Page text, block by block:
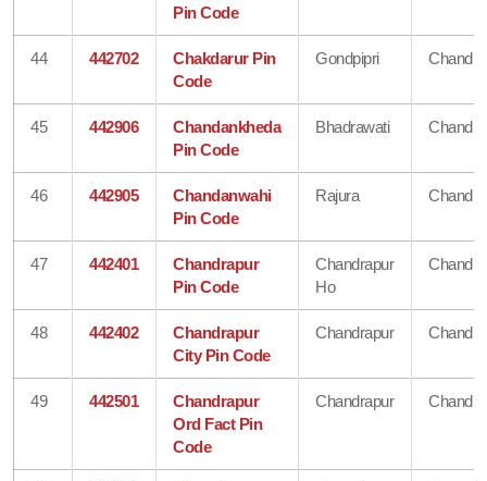
Pin Code
44 442702
Chakdarur Pin
Code
Gondpipri
45 442906
Chandankheda
Pin Code
Bhadrawati
46 442905
Chandanwahi
Pin Code
Rajura
47 442401
Chandrapur
Pin Code
Chandrapur
Ho
48 442402
Chandrapur
City Pin Code
Chandrapur
49 442501
Chandrapur
Ord Fact Pin
Code
Chandrapur